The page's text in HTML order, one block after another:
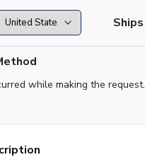
while making the